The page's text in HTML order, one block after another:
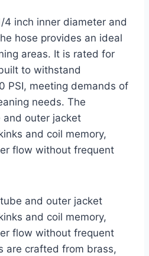
4 inch inner diameter and
hose provides an ideal
areas. It is rated for
to withstand
PSI, meeting demands of
needs. The
and outer jacket
and coil memory,
flow without frequent
and outer jacket
and coil memory,
flow without frequent
are crafted from brass,